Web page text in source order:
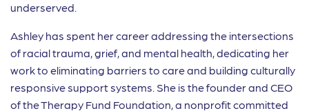
underserved.
Ashley has spent her career addressing the intersections
of racial trauma, grief, and mental health, dedicating her
work to eliminating barriers to care and building culturally
responsive support systems. She is the founder and CEO
of the Therapy Fund Foundation, a nonprofit committed